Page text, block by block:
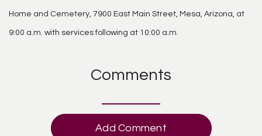
Home and Cemetery, 7900 East Main Street, Mesa, Arizona, at
9:00 a.m. with services following at 10:00 a.m.
Comments
Add Comment